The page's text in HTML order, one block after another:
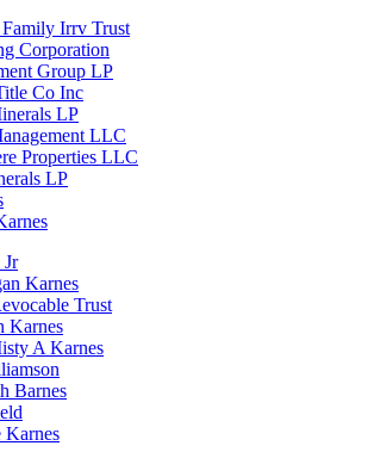
Irrv Trust
Corporation
Group LP
Co Inc
LP
LLC
Properties LLC
LP
Jr
Karnes
Trust
Karnes
A Karnes
Barnes